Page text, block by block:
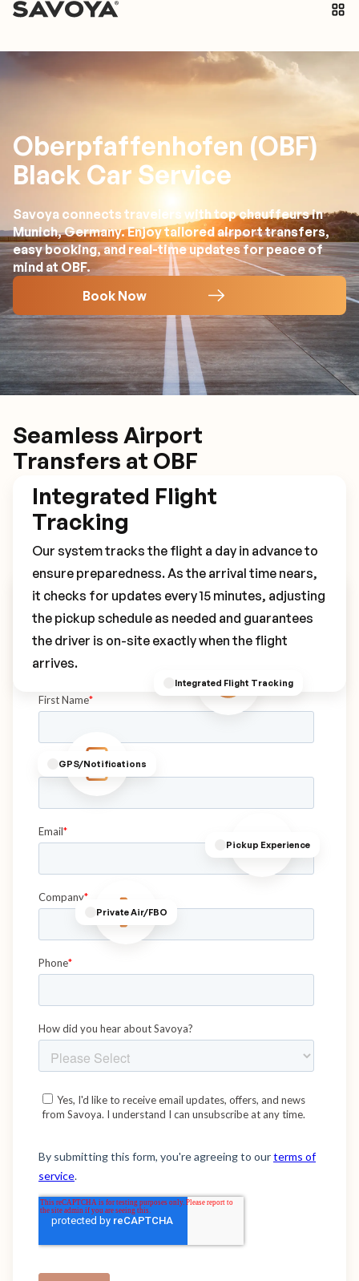
Oberpfaffenhofen (OBF)
Black Car Service
Savoya connects travelers with top chauffeurs in
Munich, Germany. Enjoy tailored airport transfers,
easy booking, and real-time updates for peace of
mind at OBF.
Book Now
Seamless Airport
Transfers at OBF
Integrated Flight Tracking
Pickup Experience
GPS/Notifications
Private Air/FBO
Integrated Flight
Tracking
Our system tracks the flight a day in advance to
ensure preparedness. As the arrival time nears,
it checks for updates every 15 minutes, adjusting
the pickup schedule as needed and guarantees
the driver is on-site exactly when the flight
arrives.
Book Your OBF Transfer